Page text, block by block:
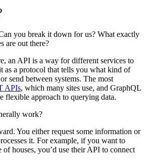
you break it down for us? What exactly
are out there?
an API is a way for different services to
as a protocol that tells you what kind of
send between systems. The most
APIs, which many sites use, and GraphQL
flexible approach to querying data.
work?
You either request some information or
it. For example, if you want to
of houses, you’d use their API to connect